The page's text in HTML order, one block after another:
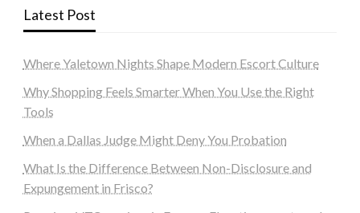
Latest Post
Where Yaletown Nights Shape Modern Escort Culture
Why Shopping Feels Smarter When You Use the Right
Tools
When a Dallas Judge Might Deny You Probation
What Is the Difference Between Non-Disclosure and
Expungement in Frisco?